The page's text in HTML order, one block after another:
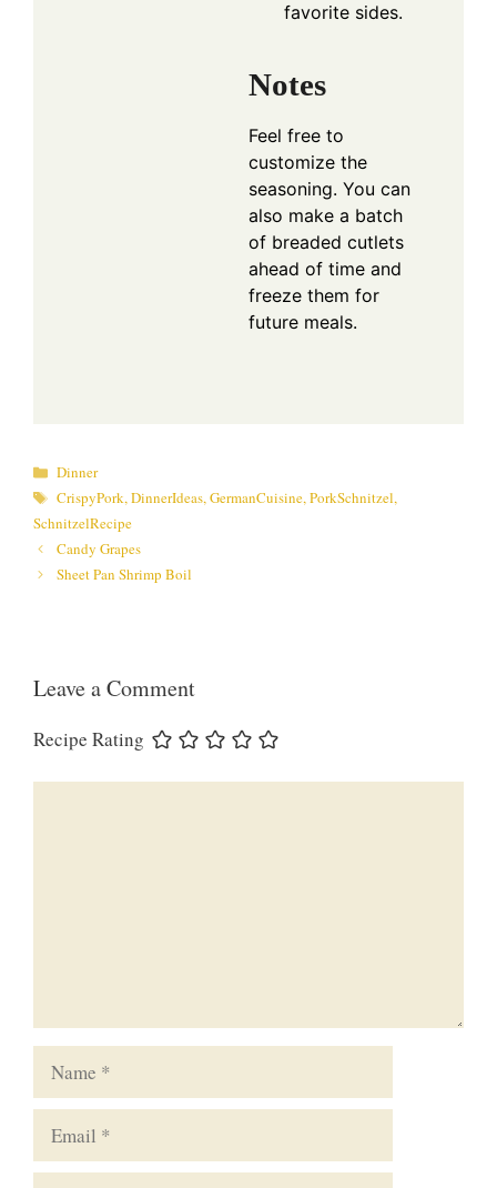
favorite sides.
Notes
Feel free to
customize the
seasoning. You can
also make a batch
of breaded cutlets
ahead of time and
freeze them for
future meals.
Categories
Dinner
Tags
CrispyPork,DinnerIdeas,GermanCuisine,PorkSchnitzel,
SchnitzelRecipe
Candy Grapes
Sheet Pan Shrimp Boil
Leave a Comment
Recipe Rating